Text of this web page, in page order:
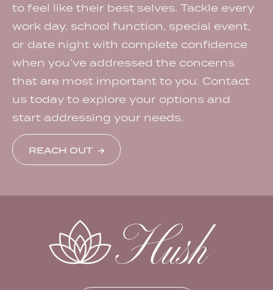
to feel like their best selves. Tackle every
work day, school function, special event,
or date night with complete confidence
when you’ve addressed the concerns
that are most important to you. Contact
us today to explore your options and
start addressing your needs.
REACH OUT